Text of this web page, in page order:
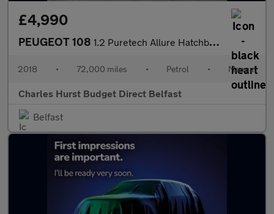
£4,990
PEUGEOT 108 1.2 Puretech Allure Hatchback 5Dr Petrol Manual Euro 6 (82 Ps)
2018 • 72,000 miles • Petrol • Manual
Charles Hurst Budget Direct Belfast
Belfast